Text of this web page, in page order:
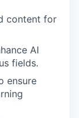
content for
AI
fields.
ensure